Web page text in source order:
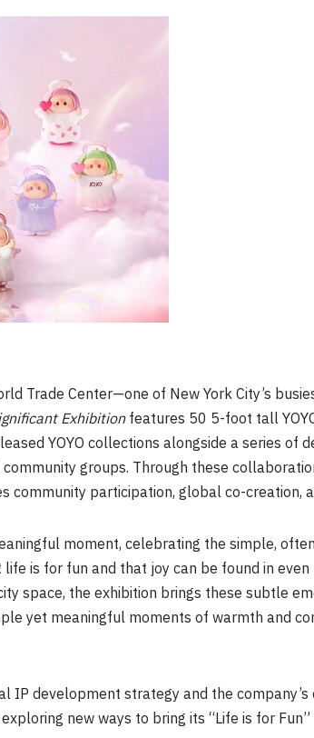
Trade Center—one of New York City’s
Exhibitionfeatures 50 5-foot tall
YOYO collections alongside a series of
groups. Through these
participation, global co-creation,
moment, celebrating the simple,
is for fun and that joy can be found in
space, the exhibition brings these subtle
yet meaningful moments of warmth and
IP development strategy and the
new ways to bring its “Life is for